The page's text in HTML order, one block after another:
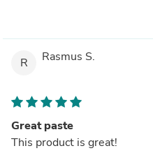
R Rasmus S.
Great paste
This product is great!